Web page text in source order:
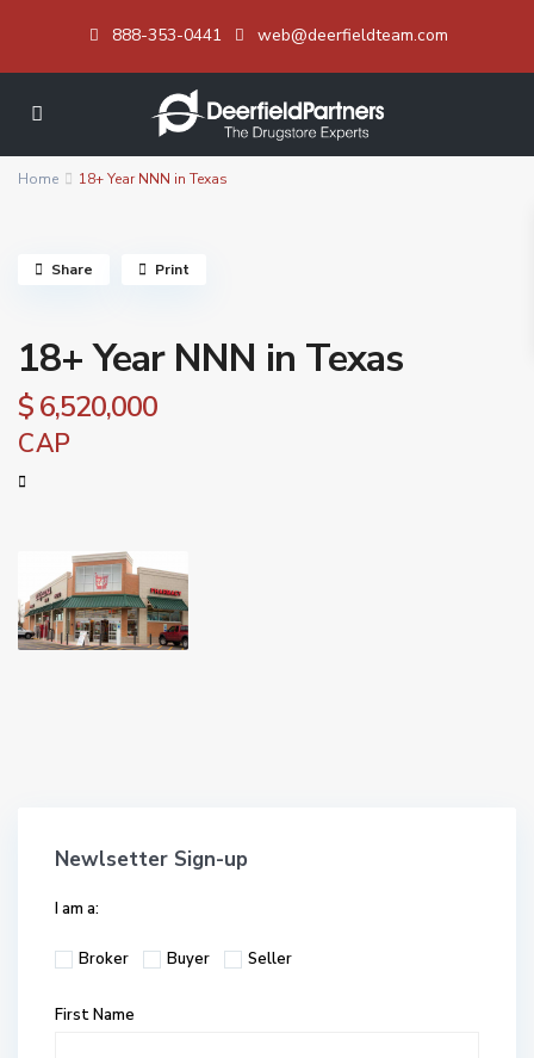
888-353-0441 web@deerfieldteam.com
Home 18+ Year NNN in Texas
18+ Year NNN in Texas
$ 6,520,000
CAP
Share Print
Newlsetter Sign-up
I am a:
Broker Buyer Seller
First Name